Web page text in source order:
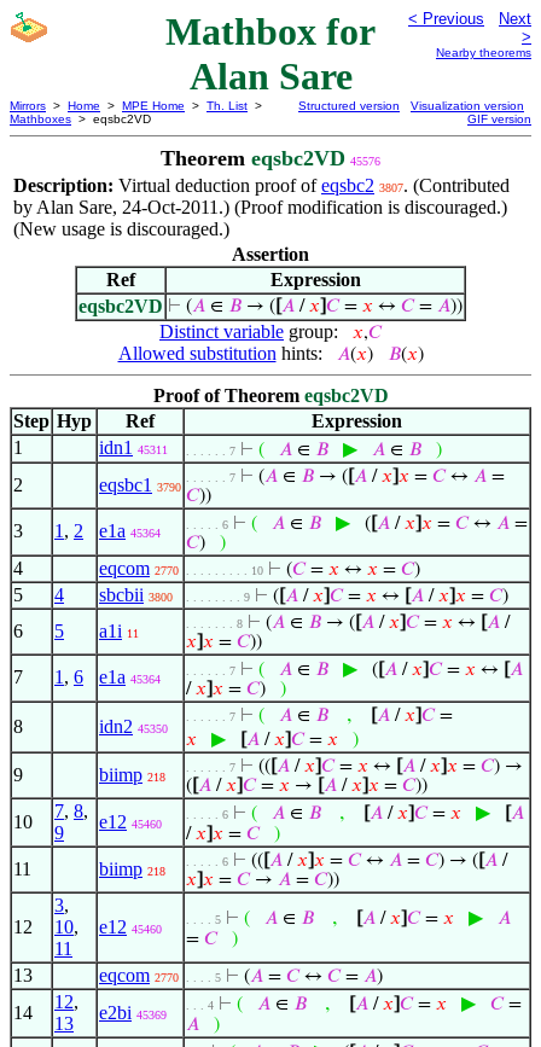
Mathbox for
Alan Sare
< Previous
Next
>
Nearby theorems
Mirrors > Home > MPE Home > Th. List >
Mathboxes > eqsbc2VD
Structured version
Visualization version
GIF version
Theorem eqsbc2VD 45576
Description: Virtual deduction proof ofeqsbc2 3807. (Contributed
by Alan Sare, 24-Oct-2011.) (Proof modification is discouraged.)
(New usage is discouraged.)
Assertion
Ref
Expression
eqsbc2VD ⊢ (𝐴 ∈ 𝐵 → ( 𝐴 /𝑥 𝐶= 𝑥 ↔ 𝐶= 𝐴))
Distinct variable group: 𝑥,𝐶
Allowed substitution hints: 𝐴(𝑥) 𝐵(𝑥)
Proof of Theorem eqsbc2VD
Step Hyp Ref
Expression
1
idn1 45311 . . . . . . 7 ⊢ ( 𝐴 ∈ 𝐵 ▶ 𝐴 ∈ 𝐵 )
2 eqsbc1 3790
. . . . . . 7 ⊢ (𝐴 ∈ 𝐵 → ( 𝐴 /𝑥 𝑥 = 𝐶↔ 𝐴 =
𝐶))
3 1 , 2 e1a 45364
. . . . . 6 ⊢ ( 𝐴 ∈ 𝐵 ▶ ( 𝐴 /𝑥 𝑥 = 𝐶↔ 𝐴 =
𝐶) )
4 eqcom 2770 . . . . . . . . . 10 ⊢ (𝐶= 𝑥 ↔ 𝑥 = 𝐶)
5 4 sbcbii 3800 . . . . . . . . 9 ⊢ ( 𝐴 /𝑥 𝐶= 𝑥 ↔ 𝐴 /𝑥 𝑥 = 𝐶)
6 5 a1i 11
. . . . . . . 8 ⊢ (𝐴 ∈ 𝐵 → ( 𝐴 /𝑥 𝐶= 𝑥 ↔ 𝐴 /
𝑥 𝑥 = 𝐶))
7 1 , 6 e1a 45364
. . . . . . 7 ⊢ ( 𝐴 ∈ 𝐵 ▶ ( 𝐴 /𝑥 𝐶= 𝑥 ↔
𝐴
/𝑥 𝑥 = 𝐶) )
8 idn2 45350
. . . . . . 7 ⊢ ( 𝐴 ∈ 𝐵 , 𝐴 /𝑥 𝐶=
𝑥 ▶ 𝐴 /𝑥 𝐶= 𝑥 )
9 biimp 218
. . . . . . 7 ⊢ (( 𝐴 /𝑥 𝐶= 𝑥 ↔ 𝐴 /𝑥 𝑥 = 𝐶) →
( 𝐴 /𝑥 𝐶= 𝑥 → 𝐴 /𝑥 𝑥 = 𝐶))
10
7, 8,
9
e12 45460
. . . . . 6 ⊢ ( 𝐴 ∈ 𝐵 , 𝐴 /𝑥 𝐶= 𝑥 ▶
𝐴
/𝑥 𝑥 = 𝐶)
11 biimp 218
. . . . . 6 ⊢ (( 𝐴 /𝑥 𝑥 = 𝐶↔ 𝐴 = 𝐶) → ( 𝐴 /
𝑥 𝑥 = 𝐶→ 𝐴 = 𝐶))
12
3,
10,
11
e12 45460
. . . . 5 ⊢ ( 𝐴 ∈ 𝐵 , 𝐴 /𝑥 𝐶= 𝑥 ▶ 𝐴
= 𝐶)
13 eqcom 2770 . . . . 5 ⊢ (𝐴 = 𝐶↔ 𝐶= 𝐴)
14
12,
13
e2bi 45369
. . . 4 ⊢ ( 𝐴 ∈ 𝐵 , 𝐴 /𝑥 𝐶= 𝑥 ▶ 𝐶=
𝐴 )